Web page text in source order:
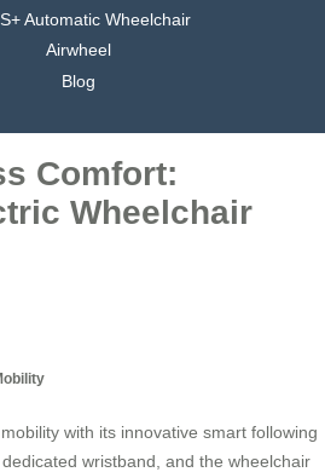
Automatic Wheelchair
Airwheel
Blog
Comfort:
Wheelchair
with its innovative smart following
wristband, and the wheelchair